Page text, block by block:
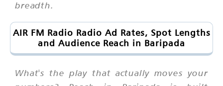
breadth.
AIR FM Radio Radio Ad Rates, Spot Lengths
and Audience Reach in Baripada
What's the play that actually moves your